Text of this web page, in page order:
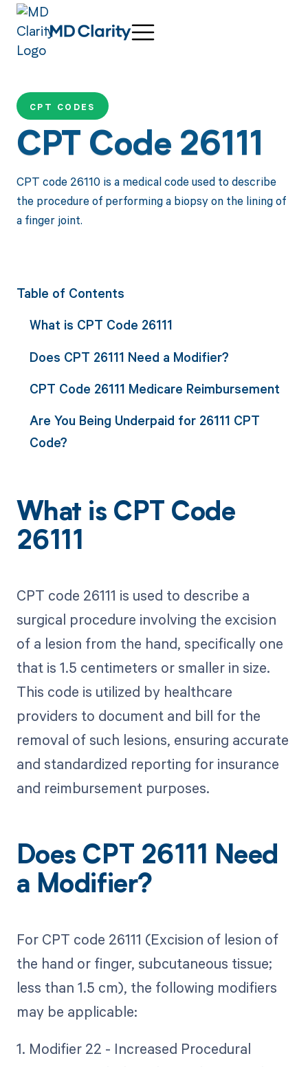
CPT CODES
CPT Code 26111
CPT code 26110 is a medical code used to describe
the procedure of performing a biopsy on the lining of
a finger joint.
Table of Contents
What is CPT Code 26111
Does CPT 26111 Need a Modifier?
CPT Code 26111 Medicare Reimbursement
Are You Being Underpaid for 26111 CPT
Code?
What is CPT Code
26111
CPT code 26111 is used to describe a
surgical procedure involving the excision
of a lesion from the hand, specifically one
that is 1.5 centimeters or smaller in size.
This code is utilized by healthcare
providers to document and bill for the
removal of such lesions, ensuring accurate
and standardized reporting for insurance
and reimbursement purposes.
Does CPT 26111 Need
a Modifier?
For CPT code 26111 (Excision of lesion of
the hand or finger, subcutaneous tissue;
less than 1.5 cm), the following modifiers
may be applicable:
1. Modifier 22 - Increased Procedural